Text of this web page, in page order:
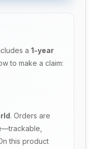
a 1-year
to make a claim:
. Orders are
this product